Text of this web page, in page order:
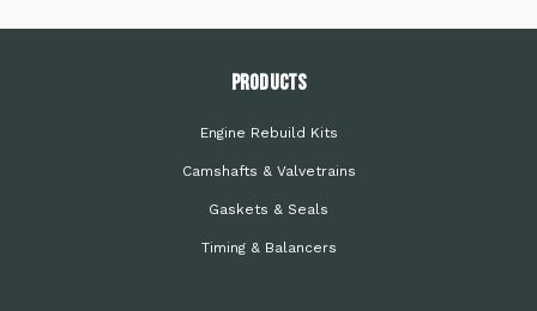
PRODUCTS
Engine Rebuild Kits
Camshafts & Valvetrains
Gaskets & Seals
Timing & Balancers